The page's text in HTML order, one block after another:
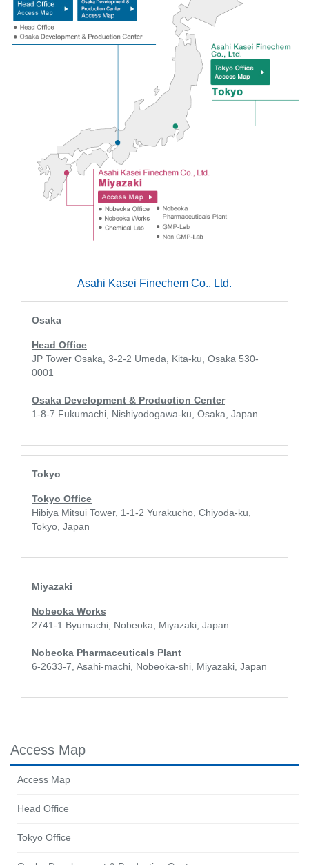
Asahi Kasei Finechem Co., Ltd.
Osaka
Head Office
JP Tower Osaka, 3-2-2 Umeda, Kita-ku, Osaka 530-
0001
Osaka Development & Production Center
1-8-7 Fukumachi, Nishiyodogawa-ku, Osaka, Japan
Tokyo
Tokyo Office
Hibiya Mitsui Tower, 1-1-2 Yurakucho, Chiyoda-ku,
Tokyo, Japan
Miyazaki
Nobeoka Works
2741-1 Byumachi, Nobeoka, Miyazaki, Japan
Nobeoka Pharmaceuticals Plant
6-2633-7, Asahi-machi, Nobeoka-shi, Miyazaki, Japan
Access Map
Access Map
Head Office
Tokyo Office